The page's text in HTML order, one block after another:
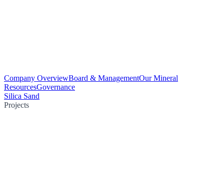
Company OverviewBoard & ManagementOur Mineral
ResourcesGovernance
Silica Sand
Projects